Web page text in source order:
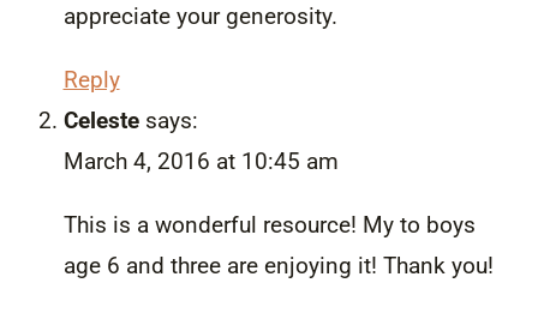
appreciate your generosity.
Reply
Celeste says:
March 4, 2016 at 10:45 am
This is a wonderful resource! My to boys
age 6 and three are enjoying it! Thank you!